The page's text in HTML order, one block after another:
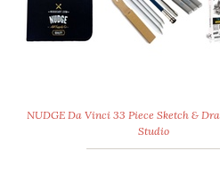
NUDGE Da Vinci 33 Piece Sketch &
Studio